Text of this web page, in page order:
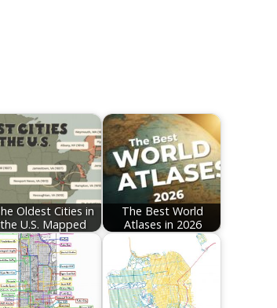
Oldest Cities in
the U.S. Mapped
The Best World
Atlases in 2026